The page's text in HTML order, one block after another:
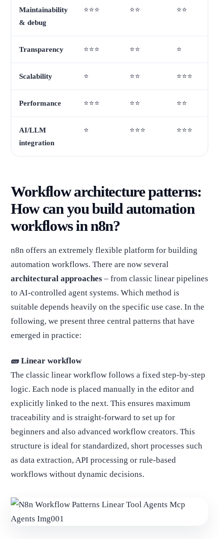
Maintainability
& debug
⭐⭐⭐ ⭐⭐ ⭐⭐
Transparency ⭐⭐⭐ ⭐⭐ ⭐
Scalability ⭐ ⭐⭐ ⭐⭐⭐
Performance ⭐⭐⭐ ⭐⭐ ⭐⭐
AI/LLM
integration
⭐ ⭐⭐⭐ ⭐⭐⭐
Workflow architecture patterns:
How can you build automation
workflows in n8n?
n8n offers an extremely flexible platform for building
automation workflows. There are now several
architectural approaches – from classic linear pipelines
to AI-controlled agent systems. Which method is
suitable depends heavily on the specific use case. In the
following, we present three central patterns that have
emerged in practice:
🧱 Linear workflow
The classic linear workflow follows a fixed step-by-step
logic. Each node is placed manually in the editor and
explicitly linked to the next. This ensures maximum
traceability and is straight-forward to set up for
beginners and also advanced workflow creators. This
structure is ideal for standardized, short processes such
as data extraction, API processing or rule-based
workflows without dynamic decisions.